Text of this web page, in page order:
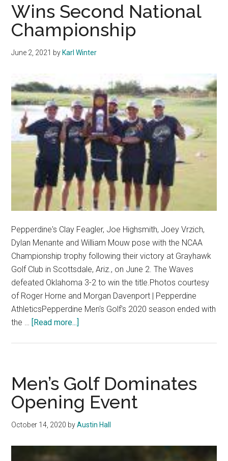
This
Upcoming
Season
Wins Second National
Championship
June 2, 2021 by Karl Winter
Pepperdine's Clay Feagler, Joe Highsmith, Joey Vrzich,
Dylan Menante and William Mouw pose with the NCAA
Championship trophy following their victory at Grayhawk
Golf Club in Scottsdale, Ariz., on June 2. The Waves
defeated Oklahoma 3-2 to win the title.Photos courtesy
of Roger Horne and Morgan Davenport | Pepperdine
AthleticsPepperdine Men's Golf's 2020 season ended with
the … [Read more...]
Golf
Wins
Second
National
Championship
Men’s Golf Dominates
Opening Event
October 14, 2020 byAustin Hall